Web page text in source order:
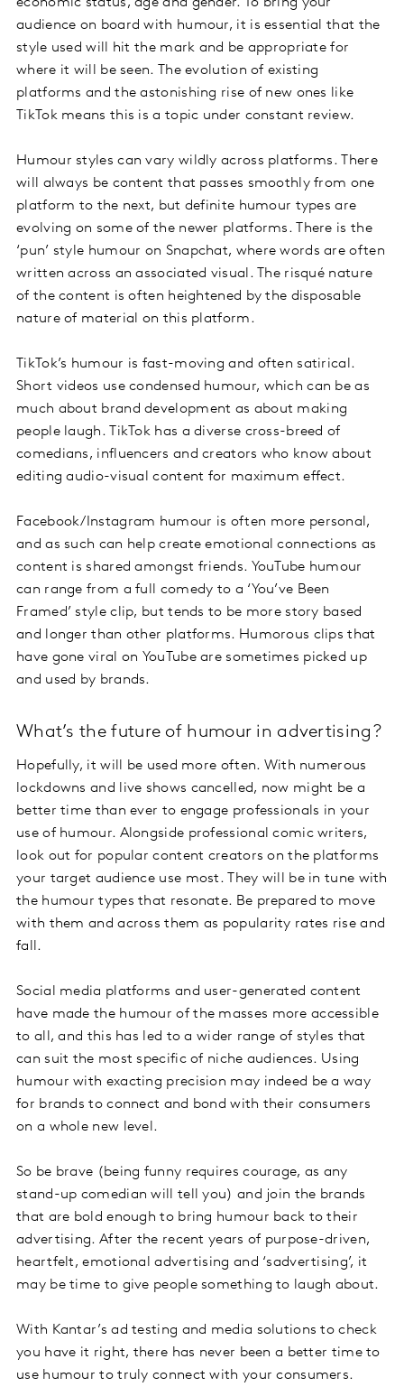
economic status, age and gender. To bring your
audience on board with humour, it is essential that the
style used will hit the mark and be appropriate for
where it will be seen. The evolution of existing
platforms and the astonishing rise of new ones like
TikTok means this is a topic under constant review.
Humour styles can vary wildly across platforms. There
will always be content that passes smoothly from one
platform to the next, but definite humour types are
evolving on some of the newer platforms. There is the
‘pun’ style humour on Snapchat, where words are often
written across an associated visual. The risqué nature
of the content is often heightened by the disposable
nature of material on this platform.
TikTok’s humour is fast-moving and often satirical.
Short videos use condensed humour, which can be as
much about brand development as about making
people laugh. TikTok has a diverse cross-breed of
comedians, influencers and creators who know about
editing audio-visual content for maximum effect.
Facebook/Instagram humour is often more personal,
and as such can help create emotional connections as
content is shared amongst friends. YouTube humour
can range from a full comedy to a ‘You’ve Been
Framed’ style clip, but tends to be more story based
and longer than other platforms. Humorous clips that
have gone viral on YouTube are sometimes picked up
and used by brands.
What’s the future of humour in advertising?
Hopefully, it will be used more often. With numerous
lockdowns and live shows cancelled, now might be a
better time than ever to engage professionals in your
use of humour. Alongside professional comic writers,
look out for popular content creators on the platforms
your target audience use most. They will be in tune with
the humour types that resonate. Be prepared to move
with them and across them as popularity rates rise and
fall.
Social media platforms and user-generated content
have made the humour of the masses more accessible
to all, and this has led to a wider range of styles that
can suit the most specific of niche audiences. Using
humour with exacting precision may indeed be a way
for brands to connect and bond with their consumers
on a whole new level.
So be brave (being funny requires courage, as any
stand-up comedian will tell you) and join the brands
that are bold enough to bring humour back to their
advertising. After the recent years of purpose-driven,
heartfelt, emotional advertising and ‘sadvertising’, it
may be time to give people something to laugh about.
With Kantar’s ad testing and media solutions to check
you have it right, there has never been a better time to
use humour to truly connect with your consumers.